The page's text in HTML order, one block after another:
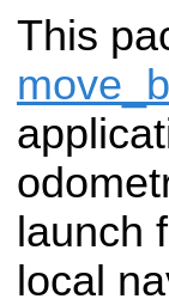
This
launch
local